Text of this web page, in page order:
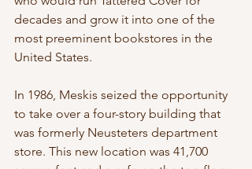
decades and grow it into one of the
most preeminent bookstores in the
United States.
In 1986, Meskis seized the opportunity
to take over a four-story building that
was formerly Neusteters department
store. This new location was 41,700